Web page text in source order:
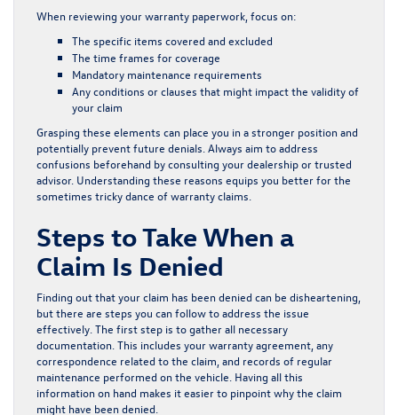
When reviewing your warranty paperwork, focus on:
The specific items covered and excluded
The time frames for coverage
Mandatory maintenance requirements
Any conditions or clauses that might impact the validity of
your claim
Grasping these elements can place you in a stronger position and
potentially prevent future denials. Always aim to address
confusions beforehand by consulting your dealership or trusted
advisor. Understanding these reasons equips you better for the
sometimes tricky dance of warranty claims.
Steps to Take When a
Claim Is Denied
Finding out that your claim has been denied can be disheartening,
but there are steps you can follow to address the issue
effectively. The first step is to gather all necessary
documentation. This includes your warranty agreement, any
correspondence related to the claim, and records of regular
maintenance performed on the vehicle. Having all this
information on hand makes it easier to pinpoint why the claim
might have been denied.